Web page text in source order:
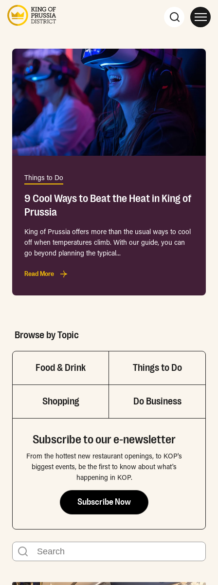
Things to Do
9 Cool Ways to Beat the Heat in King of
Prussia
King of Prussia offers more than the usual ways to cool
off when temperatures climb. With our guide, you can
go beyond planning the typical...
Read More
Browse by Topic
Food & Drink Things to Do
Shopping Do Business
Subscribe to our e-newsletter
From the hottest new restaurant openings, to KOP's
biggest events, be the first to know about what's
happening in KOP.
Subscribe Now